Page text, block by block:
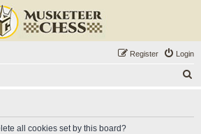
Login
Register
all cookies set by this board?